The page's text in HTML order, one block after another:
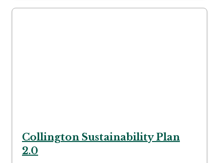
Collington Sustainability Plan
2.0